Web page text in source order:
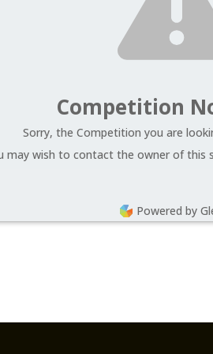
Competition
Sorry, the Competition you are
may wish to contact the owner of this
Powered by